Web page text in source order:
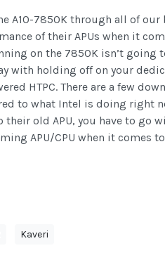
A10-7850K through all of
of their APUs when it
on the 7850K isn’t
with holding off on your
HTPC. There are a few
to what Intel is doing right
their old APU, you have to
APU/CPU when it comes
Kaveri